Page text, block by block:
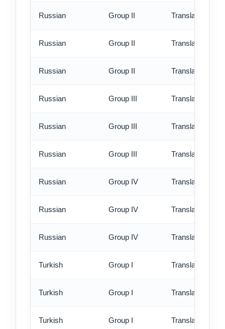
Russian Group II Translation -
Russian Group II Translation -
Russian Group II Translation -
Russian Group III Translation -
Russian Group III Translation -
Russian Group III Translation -
Russian Group IV Translation -
Russian Group IV Translation -
Russian Group IV Translation -
Turkish Group I Translation -
Turkish Group I Translation -
Turkish Group I Translation -